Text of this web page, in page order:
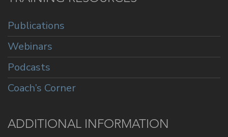
Publications
Webinars
Podcasts
Coach’s Corner
ADDITIONAL INFORMATION